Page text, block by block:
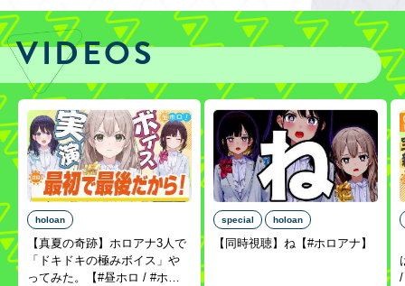
VIDEOS
holoan
【真夏の奇跡】ホロアナ3人で
「ドキドキの極みボイス」や
ってみた。【#昼ホロ / #ホロ
special holoan
【同時視聴】ね【#ホロアナ】
/